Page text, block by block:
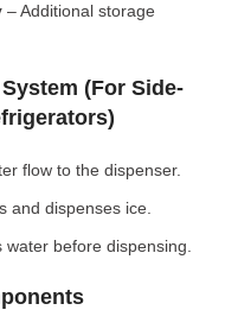
– Additional storage
(For Side-
flow to the dispenser.
and dispenses ice.
water before dispensing.